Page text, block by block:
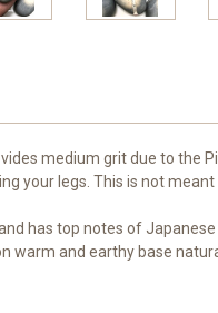
medium grit due to the
your legs. This is not
has top notes of
warm and earthy base